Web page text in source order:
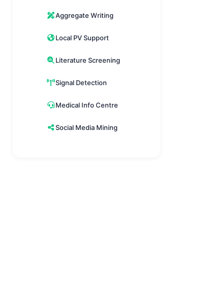
Aggregate Writing
Local PV Support
Literature Screening
Signal Detection
Medical Info Centre
Social Media Mining